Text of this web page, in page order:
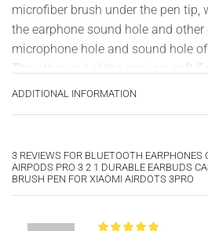
microfiber brush under the pen tip,
the earphone sound hole and
microphone hole and sound hole
The other end of the pen is a soft
which can clean the charging
pen shape, it is lightweight and
used anytime and
ADDITIONAL INFORMATION
3 REVIEWS FOR BLUETOOTH EARPHONES
AIRPODS PRO 3 2 1 DURABLE EARBUDS
BRUSH PEN FOR XIAOMI AIRDOTS 3PRO